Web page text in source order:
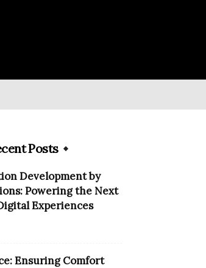
Posts
Development by
Powering the Next
Experiences
Ensuring Comfort